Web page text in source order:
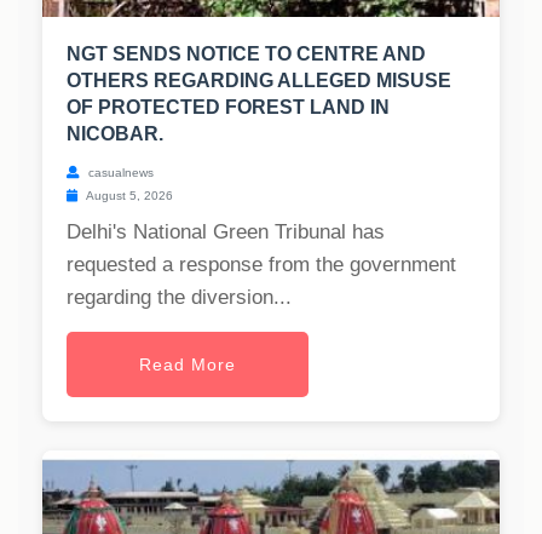
NGT SENDS NOTICE TO CENTRE AND
OTHERS REGARDING ALLEGED MISUSE
OF PROTECTED FOREST LAND IN
NICOBAR.
casualnews
August 5, 2026
Delhi's National Green Tribunal has
requested a response from the government
regarding the diversion...
Read More